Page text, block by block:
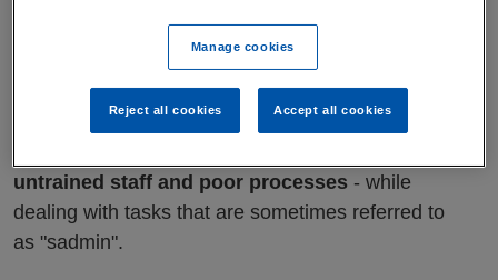
don't understand what you're going through.
At an extremely vulnerable time,too many
untrained staff and poor processes - while
dealing with tasks that are sometimes referred to
as "sadmin".
Manage cookies
Reject all cookies Accept all cookies